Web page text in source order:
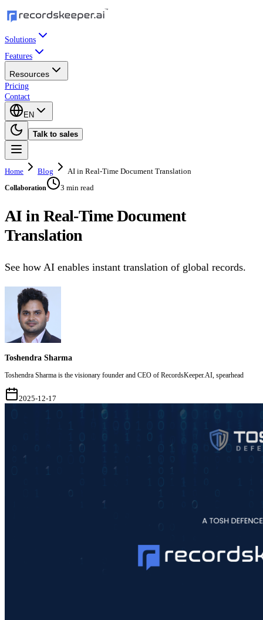
Solutions
Features
Resources
Pricing
Contact
EN
Talk to sales
Home Blog AI in Real-Time Document Translation
Collaboration 3 min read
AI in Real-Time Document
Translation
See how AI enables instant translation of global records.
Toshendra Sharma
Toshendra Sharma is the visionary founder and CEO of RecordsKeeper.AI, spearhead
2025-12-17